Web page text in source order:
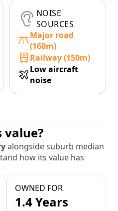
NOISE
SOURCES
Major road
(160m)
Railway (150m)
Low aircraft
noise
value?
alongside suburb median
how its value has
OWNED FOR
1.4 Years